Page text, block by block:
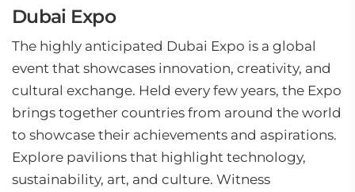
Dubai Expo
The highly anticipated Dubai Expo is a global
event that showcases innovation, creativity, and
cultural exchange. Held every few years, the Expo
brings together countries from around the world
to showcase their achievements and aspirations.
Explore pavilions that highlight technology,
sustainability, art, and culture. Witness